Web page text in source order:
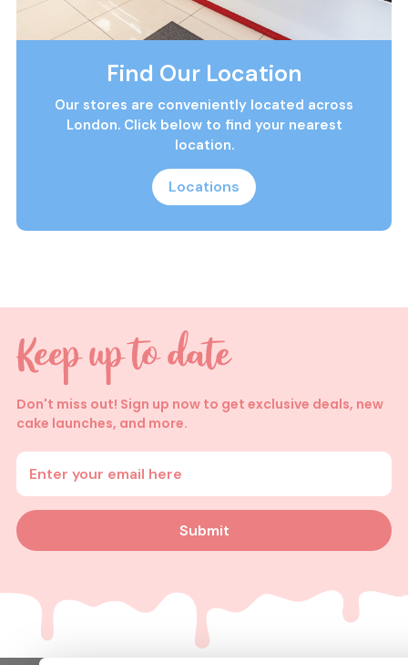
Find Our Location
Our stores are conveniently located across
London. Click below to find your nearest
location.
Locations
Don't miss out! Sign up now to get exclusive deals, new
cake launches, and more.
Enter your email address
Submit